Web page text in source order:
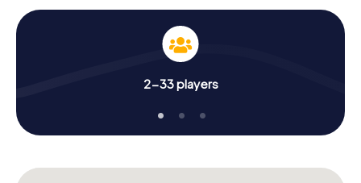
2-33 players